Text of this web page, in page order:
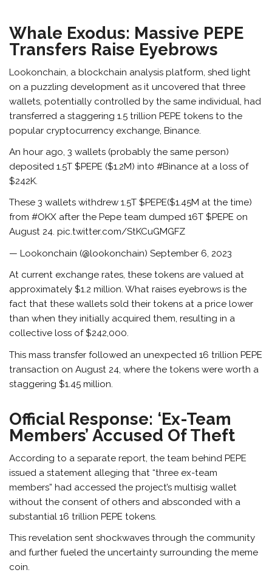
Whale Exodus: Massive PEPE
Transfers Raise Eyebrows
Lookonchain, a blockchain analysis platform,shed light
on a puzzling development as it uncovered that three
wallets, potentially controlled by the same individual, had
transferred a staggering 1.5 trillion PEPE tokens to the
popular cryptocurrency exchange, Binance.
An hour ago, 3 wallets (probably the same person)
deposited 1.5T $PEPE ($1.2M) into #Binance at a loss of
$242K.
These 3 wallets withdrew 1.5T $PEPE($1.45M at the time)
from #OKX after the Pepe team dumped 16T $PEPE on
August 24. pic.twitter.com/StKCuGMGFZ
— Lookonchain (@lookonchain) September 6, 2023
At current exchange rates, these tokens are valued at
approximately $1.2 million. What raises eyebrows is the
fact that these wallets sold their tokens at a price lower
than when they initially acquired them, resulting in a
collective loss of $242,000.
This mass transfer followed an unexpected 16 trillion PEPE
transaction on August 24, where the tokens were worth a
staggering $1.45 million.
Official Response: ‘Ex-Team
Members’ Accused Of Theft
According to aseparate report, the team behind PEPE
issued a statement alleging that “three ex-team
members” had accessed the project’s multisig wallet
without the consent of others and absconded with a
substantial 16 trillion PEPE tokens.
This revelation sent shockwaves through the community
and further fueled the uncertainty surrounding the meme
coin.